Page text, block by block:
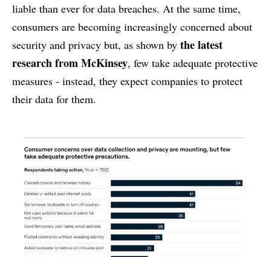
liable than ever for data breaches. At the same time,
consumers are becoming increasingly concerned about
security and privacy but, as shown by the latest
research from McKinsey, few take adequate protective
measures - instead, they expect companies to protect
their data for them.